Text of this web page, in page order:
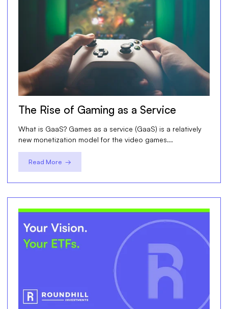
The Rise of Gaming as a Service
What is GaaS? Games as a service (GaaS) is a relatively
new monetization model for the video games...
Read More →